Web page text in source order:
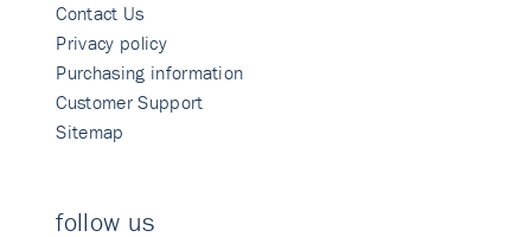
Contact Us
Privacy policy
Purchasing information
Customer Support
Sitemap
follow us